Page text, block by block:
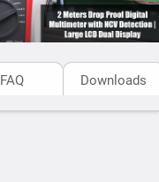
FAQ Downloads